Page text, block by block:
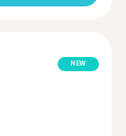
NEW